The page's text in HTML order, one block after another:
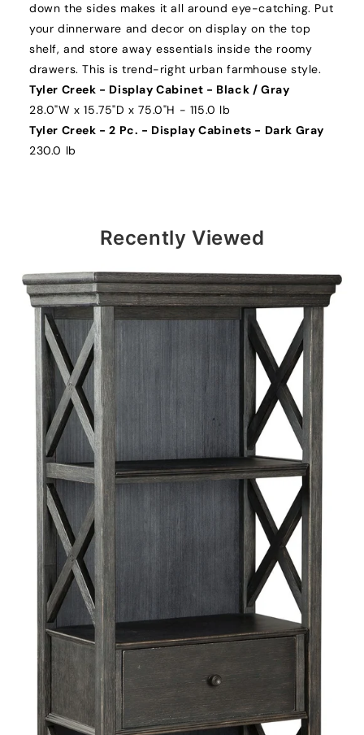
down the sides makes it all around eye-catching. Put
your dinnerware and decor on display on the top
shelf, and store away essentials inside the roomy
drawers. This is trend-right urban farmhouse style.
Tyler Creek - Display Cabinet - Black / Gray
28.0"W x 15.75"D x 75.0"H - 115.0 lb
Tyler Creek - 2 Pc. - Display Cabinets - Dark Gray
230.0 lb
Recently Viewed